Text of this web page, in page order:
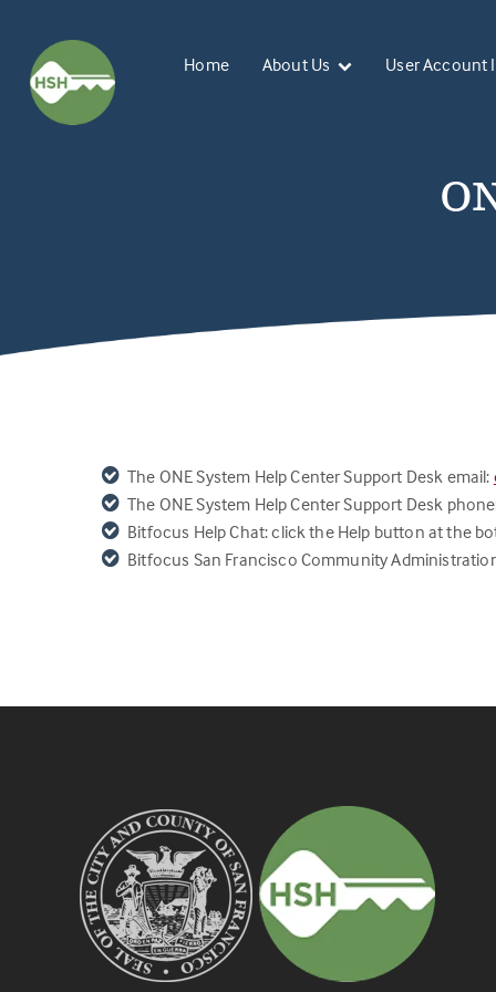
Home About Us User Account
The ONE System Help Center Support Desk email:
The ONE System Help Center Support Desk
Bitfocus Help Chat: click the Help button at the
Bitfocus San Francisco Community